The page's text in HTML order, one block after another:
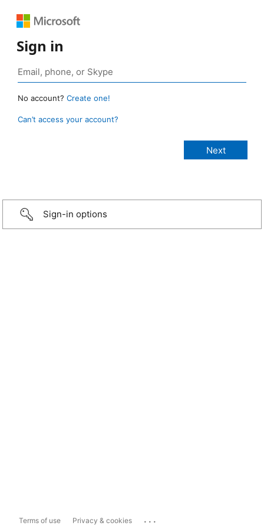
Sign in
No account? Create one!
Can’t access your account?
Sign-in options
Terms of use Privacy & cookies ...